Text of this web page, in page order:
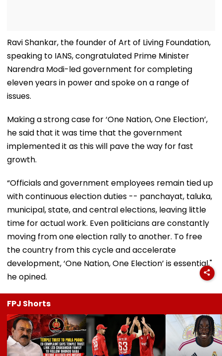
Ravi Shankar, the founder of Art of Living Foundation,
speaking to IANS, congratulated Prime Minister
Narendra Modi-led government for completing
eleven years in power and spoke on a range of
issues.
Making a strong case for ‘One Nation, One Election’,
he said that it was time that the government
implemented it as this will pave the way for fast
growth.
“Officials and government employees remain tied up
with continuous election duties -- panchayat, taluka,
municipal, state, and central elections, leaving little
time for actual work. Even politicians are constantly
moving from one election rally to another. To free
the country from this cycle and accelerate
development, ‘One Nation, One Election’ is essential,"
he opined.
FPJ Shorts